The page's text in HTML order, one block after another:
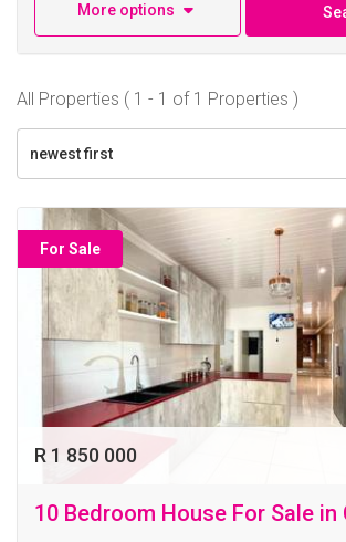
More options
All Properties ( 1 - 1 of 1 Properties )
newest first
For Sale
R 1 850 000
10 Bedroom House For Sale